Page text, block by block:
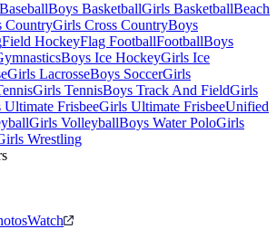
BaseballBoys BasketballGirls BasketballBeach
CountryGirls Cross CountryBoys
Field HockeyFlag FootballFootballBoys
Boys Ice HockeyGirls Ice
Girls LacrosseBoys SoccerGirls
Girls TennisBoys Track And FieldGirls
Ultimate FrisbeeGirls Ultimate FrisbeeUnified
Girls VolleyballBoys Water PoloGirls
Wrestling
Watch